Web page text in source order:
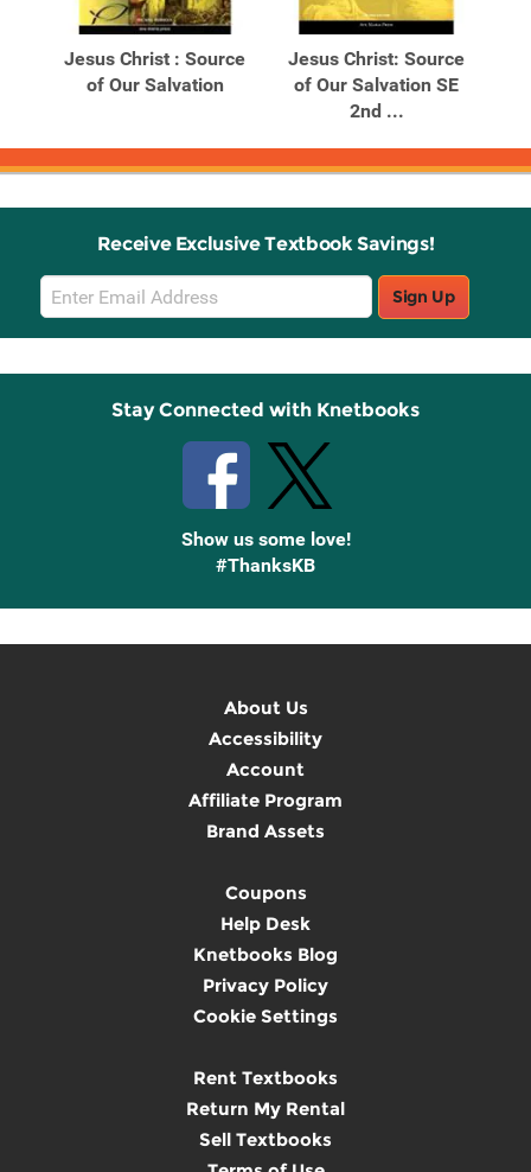
Jesus Christ : Source
of Our Salvation
Jesus Christ: Source
of Our Salvation SE
2nd ...
Receive Exclusive Textbook Savings!
Email
Sign
Up
Sign Up
Stay Connected with Knetbooks
Show us some love!
#ThanksKB
About Us
Accessibility
Account
Affiliate Program
Brand Assets
Coupons
Help Desk
Knetbooks Blog
Privacy Policy
Cookie Settings
Rent Textbooks
Return My Rental
Sell Textbooks